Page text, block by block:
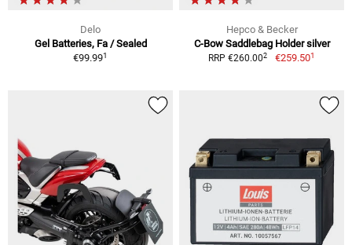
Delo
Gel Batteries, Fa / Sealed
€99.991
Hepco & Becker
C-Bow Saddlebag Holder silver
RRP €260.002 €259.501